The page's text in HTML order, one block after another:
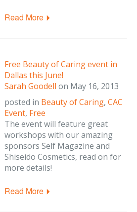
Read More
Free Beauty of Caring event in
Dallas this June!
Sarah Goodell on May 16, 2013
posted in Beauty of Caring, CAC
Event, Free
The event will feature great
workshops with our amazing
sponsors Self Magazine and
Shiseido Cosmetics, read on for
more details!
Read More